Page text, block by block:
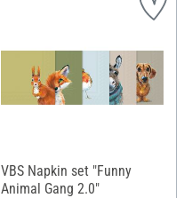
VBS Napkin set "Funny
Animal Gang 2.0"